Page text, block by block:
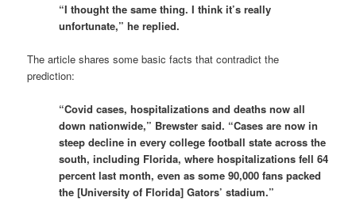
“I thought the same thing. I think it’s really
unfortunate,” he replied.
The article shares some basic facts that contradict the
prediction:
“Covid cases, hospitalizations and deaths now all
down nationwide,” Brewster said. “Cases are now in
steep decline in every college football state across the
south, including Florida, where hospitalizations fell 64
percent last month, even as some 90,000 fans packed
the [University of Florida] Gators’ stadium.”